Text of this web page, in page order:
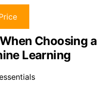
Choosing a
Learning